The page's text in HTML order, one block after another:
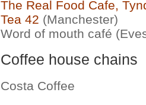
The Real Food Cafe,
Tea 42 (Manchester)
Word of mouth café
Coffee house chains
Costa Coffee